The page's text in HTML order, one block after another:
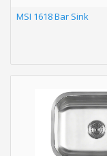
MSI 1618 Bar Sink